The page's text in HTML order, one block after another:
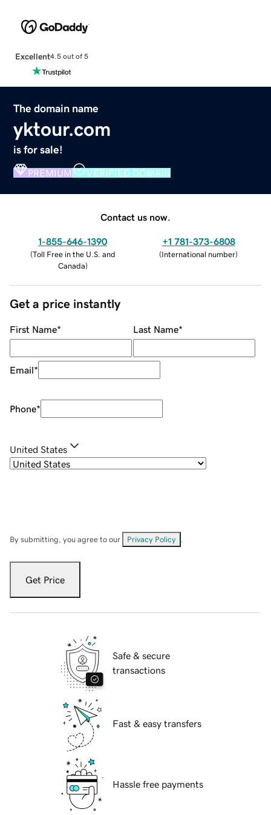
Excellent4.5 out of 5
The domain name
yktour.com
is for sale!
PREMIUM VERIFIED DOMAIN
Contact us now.
1-855-646-1390
(Toll Free in the U.S. and
Canada)
+1 781-373-6808
(International number)
Get a price instantly
First Name* Last Name*
Email*
Phone*
United States
By submitting, you agree to our Privacy Policy
Get Price
Safe & secure
transactions
Fast & easy transfers
Hassle free payments